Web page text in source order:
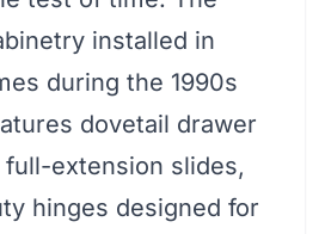
installed in
during the 1990s
dovetail drawer
extension slides,
hinges designed for